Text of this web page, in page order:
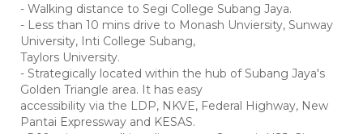
- Walking distance to Segi College Subang Jaya.
- Less than 10 mins drive to Monash Unviersity, Sunway
University, Inti College Subang,
Taylors University.
- Strategically located within the hub of Subang Jaya's
Golden Triangle area. It has easy
accessibility via the LDP, NKVE, Federal Highway, New
Pantai Expressway and KESAS.